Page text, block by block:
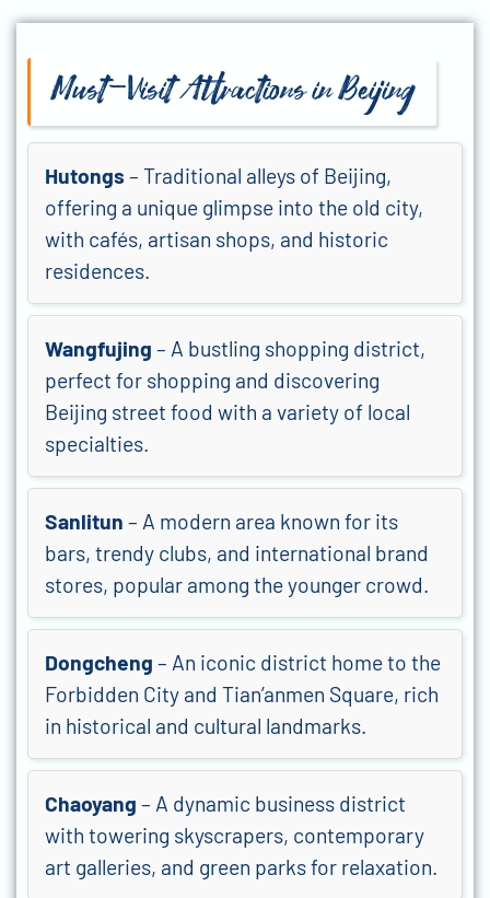
Must-Visit Attractions in Beijing
Hutongs– Traditional alleys of Beijing,
offering a unique glimpse into the old city,
with cafés, artisan shops, and historic
residences.
Wangfujing – A bustling shopping district,
perfect for shopping and discovering
Beijing street food with a variety of local
specialties.
Sanlitun – A modern area known for its
bars, trendy clubs, and international brand
stores, popular among the younger crowd.
Dongcheng – An iconic district home to the
Forbidden City and Tian’anmen Square, rich
in historical and cultural landmarks.
Chaoyang – A dynamic business district
with towering skyscrapers, contemporary
art galleries, and green parks for relaxation.